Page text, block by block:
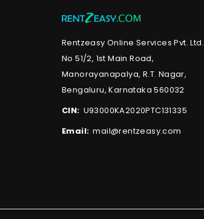
Rentzeasy Online Services Pvt. Ltd.
No 51/2, 1st Main Road,
Manorayanapalya, R.T. Nagar,
Bengaluru, Karnataka 560032
CIN: U93000KA2020PTC131335
Email: mail@rentzeasy.com